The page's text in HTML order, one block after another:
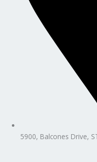
5900, Balcones Drive,